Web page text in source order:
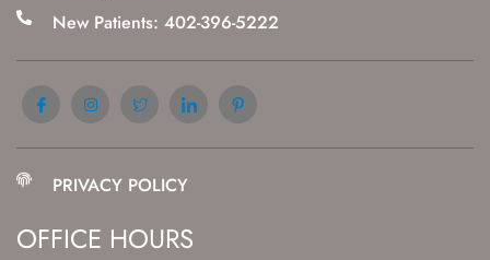
New Patients: 402-396-5222
PRIVACY POLICY
OFFICE HOURS